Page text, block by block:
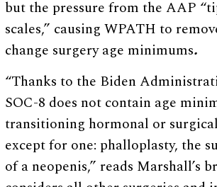
but the pressure from the AAP
scales,” causing WPATH to
change surgery age minimums.
“Thanks to the Biden
SOC-8 does not contain age
transitioning hormonal or
except for one: phalloplasty, the
of a neopenis,” reads Marshall’s